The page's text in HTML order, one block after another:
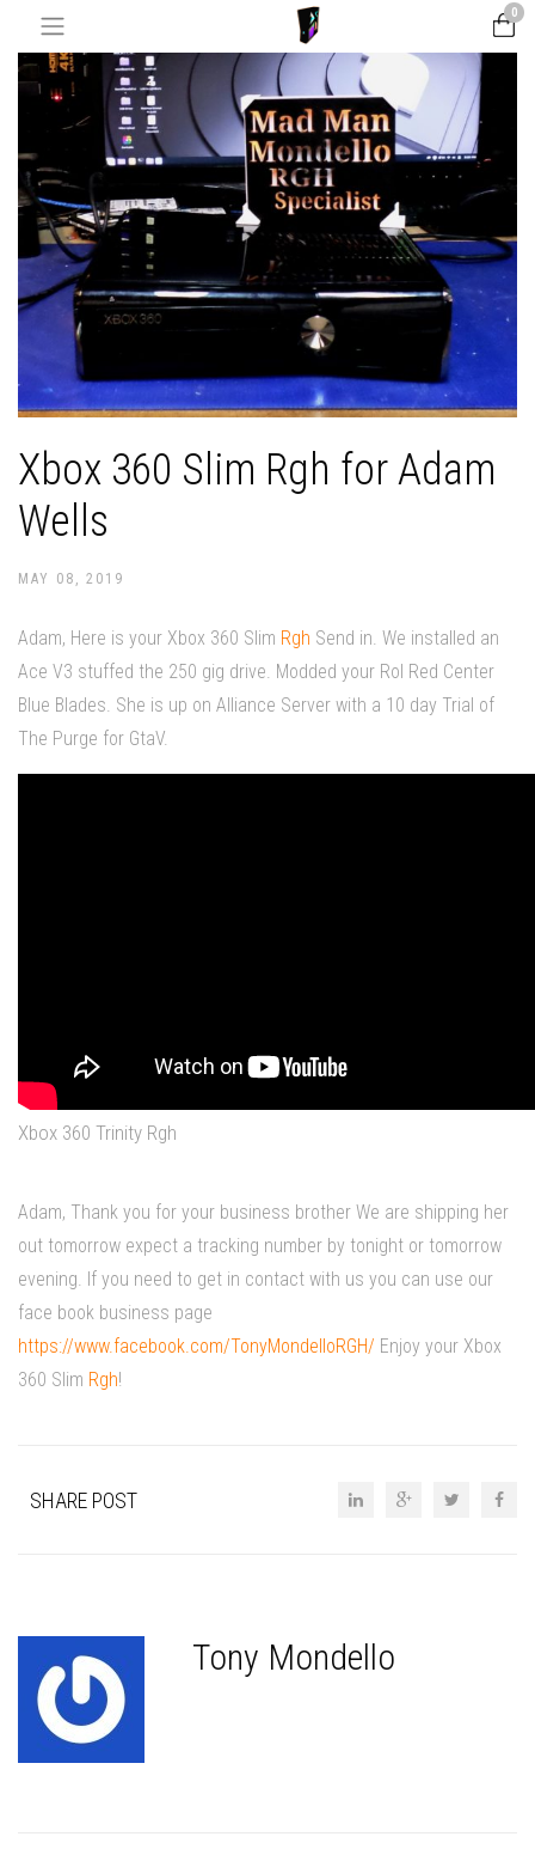
0
Xbox 360 Slim Rgh for Adam
Wells
MAY 08, 2019
Adam, Here is your Xbox 360 Slim Rgh Send in. We installed an
Ace V3 stuffed the 250 gig drive. Modded your Rol Red Center
Blue Blades. She is up on Alliance Server with a 10 day Trial of
The Purge for GtaV.
Xbox 360 Trinity Rgh
Adam, Thank you for your business brother We are shipping her
out tomorrow expect a tracking number by tonight or tomorrow
evening. If you need to get in contact with us you can use our
face book business page
https://www.facebook.com/TonyMondelloRGH/ Enjoy your Xbox
360 Slim Rgh!
SHARE POST
Tony Mondello